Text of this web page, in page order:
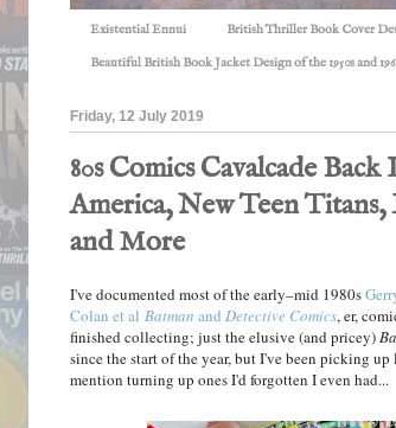
Existential Ennui British Thriller Book Cover
Beautiful British Book Jacket Design of the 1950s and
Friday, 12 July 2019
80s Comics Cavalcade
America, New Teen
and More
I've documented most of the early–mid 1980s
Colan et al Batman and Detective Comics, er,
finished collecting; just the elusive (and pricey)
since the start of the year, but I've been picking
mention turning up ones I'd forgotten I even had...